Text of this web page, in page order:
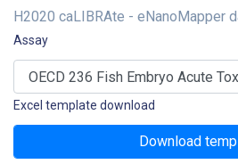
H2020 caLIBRAte - eNanoMapper
Assay
Excel template download
Download